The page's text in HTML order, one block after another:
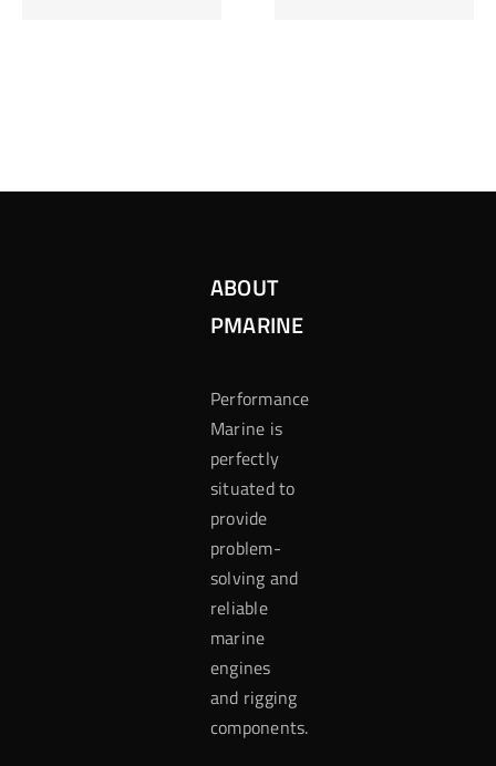
ABOUT
PMARINE
Performance
Marine is
perfectly
situated to
provide
problem-
solving and
reliable
marine
engines
and rigging
components.